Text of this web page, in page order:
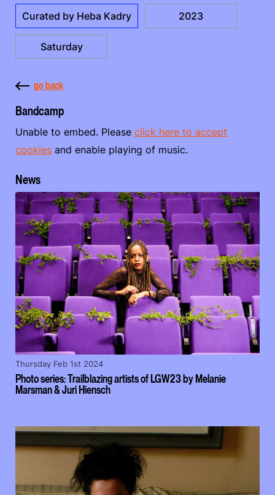
Curated by Heba Kadry 2023
Saturday
go back
Bandcamp
Unable to embed. Please click here to accept
cookies and enable playing of music.
News
Photo series: Trailblazing artists of LGW23 by Melanie
Marsman & Juri Hiensch
Thursday Feb 1st 2024